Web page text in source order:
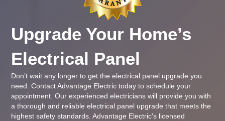
Upgrade Your Home’s
Electrical Panel
Don’t wait any longer to get the electrical panel upgrade you
need. ContactAdvantage Electric today to schedule your
appointment. Our experienced electricians will provide you with
a thorough and reliable electrical panel upgrade that meets the
highest safety standards.Advantage Electric's licensed